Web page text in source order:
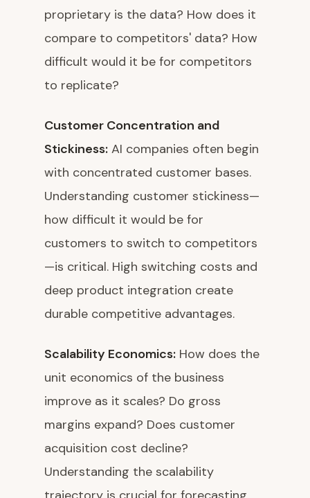
proprietary is the data? How does it
compare to competitors' data? How
difficult would it be for competitors
to replicate?
Customer Concentration and
Stickiness: AI companies often begin
with concentrated customer bases.
Understanding customer stickiness—
how difficult it would be for
customers to switch to competitors
—is critical. High switching costs and
deep product integration create
durable competitive advantages.
Scalability Economics: How does the
unit economics of the business
improve as it scales? Do gross
margins expand? Does customer
acquisition cost decline?
Understanding the scalability